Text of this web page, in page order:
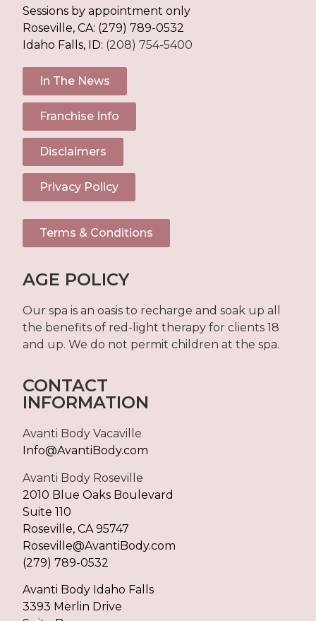
Sessions by appointment only
Roseville, CA: (279) 789-0532
Idaho Falls, ID: (208) 754-5400
In The News
Franchise Info
Disclaimers
Privacy Policy
Terms & Conditions
AGE POLICY
Our spa is an oasis to recharge and soak up all
the benefits of red-light therapy for clients 18
and up. We do not permit children at the spa.
CONTACT
INFORMATION
Avanti Body Vacaville
Info@AvantiBody.com
Avanti Body Roseville
2010 Blue Oaks Boulevard
Suite 110
Roseville, CA 95747
Roseville@AvantiBody.com
(279) 789-0532
Avanti Body Idaho Falls
3393 Merlin Drive